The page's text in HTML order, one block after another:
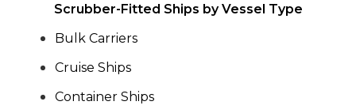
Scrubber-Fitted Ships by Vessel Type
Bulk Carriers
Cruise Ships
Container Ships